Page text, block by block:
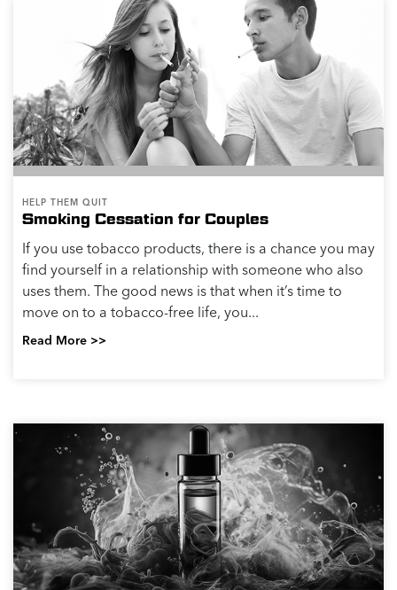
HELP THEM QUIT
Smoking Cessation for Couples
If you use tobacco products, there is a chance you may
find yourself in a relationship with someone who also
uses them. The good news is that when it’s time to
move on to a tobacco-free life, you...
Read More >>